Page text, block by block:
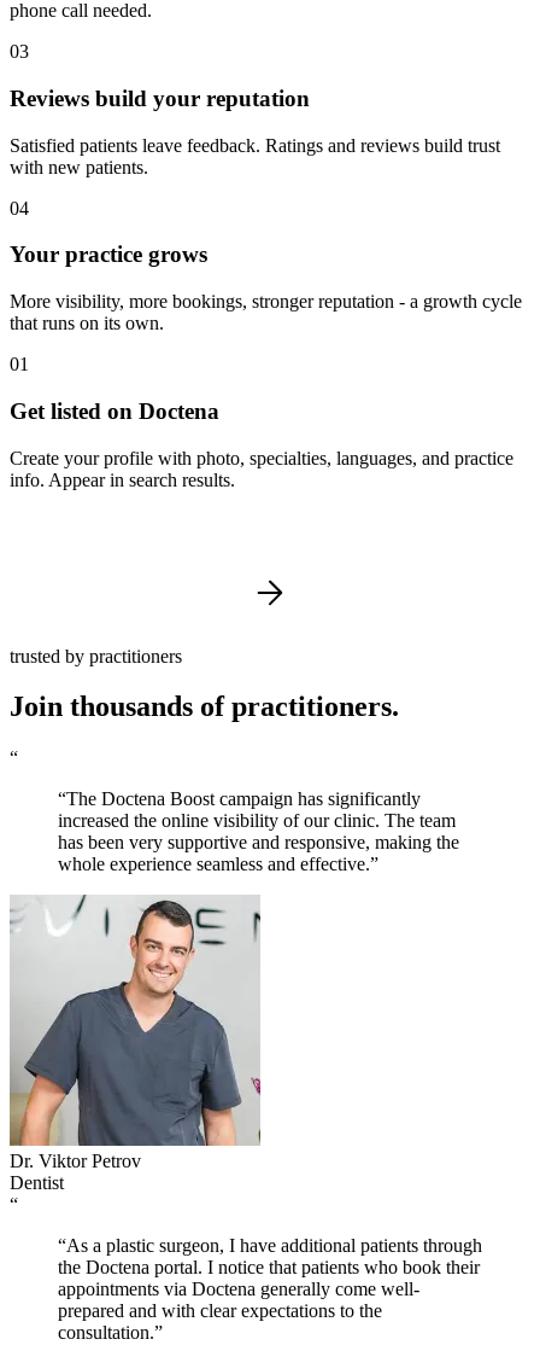
phone call needed.
03
Reviews build your reputation
Satisfied patients leave feedback. Ratings and reviews build trust
with new patients.
04
Your practice grows
More visibility, more bookings, stronger reputation - a growth cycle
that runs on its own.
01
Get listed on Doctena
Create your profile with photo, specialties, languages, and practice
info. Appear in search results.
trusted by practitioners
Join thousands of practitioners.
“
“The Doctena Boost campaign has significantly
increased the online visibility of our clinic. The team
has been very supportive and responsive, making the
whole experience seamless and effective.”
Dr. Viktor Petrov
Dentist
“
“As a plastic surgeon, I have additional patients through
the Doctena portal. I notice that patients who book their
appointments via Doctena generally come well-
prepared and with clear expectations to the
consultation.”